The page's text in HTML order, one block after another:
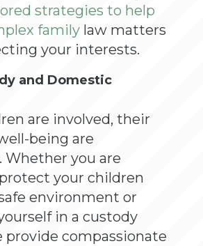
strategies to help
familylaw matters
your interests.
and Domestic
are involved, their
being are
Whether you are
your children
environment or
in a custody
provide compassionate